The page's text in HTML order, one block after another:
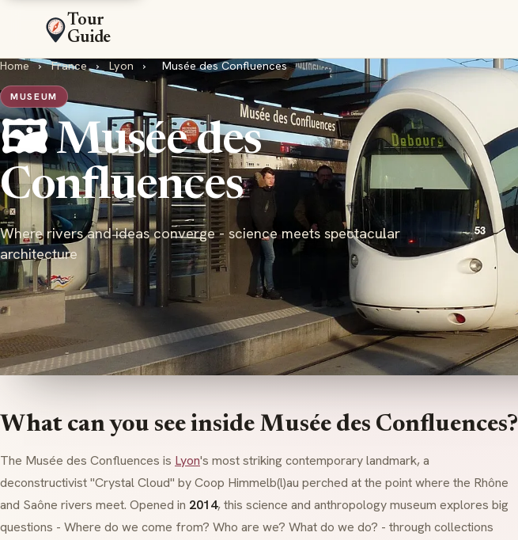
Tour
Guide
Home › France › Lyon › Musée des Confluences
MUSEUM
🖼️ Musée des
Confluences
Where rivers and ideas converge - science meets spectacular
architecture
What can you see inside Musée des Confluences?
The Musée des Confluences is Lyon's most striking contemporary landmark, a
deconstructivist"Crystal Cloud" by Coop Himmelb(l)au perched at the point where the Rhône
and Saône rivers meet. Opened in 2014, this science and anthropology museum explores big
questions - Where do we come from? Who are we? What do we do? - through collections